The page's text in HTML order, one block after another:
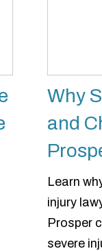
Why
and
Learn
injury
Prosper
severe